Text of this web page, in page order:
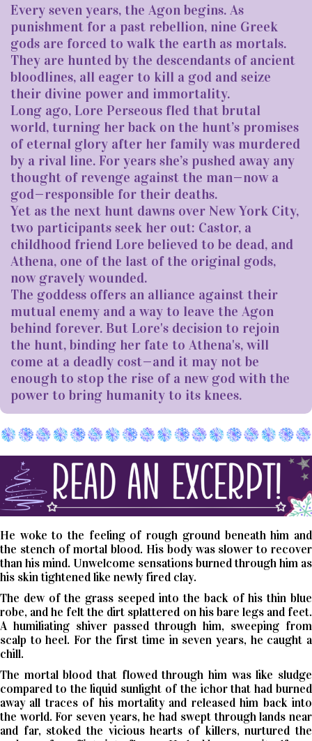
Every seven years, the Agon begins. As
punishment for a past rebellion, nine Greek
gods are forced to walk the earth as mortals.
They are hunted by the descendants of ancient
bloodlines, all eager to kill a god and seize
their divine power and immortality.
Long ago, Lore Perseous fled that brutal
world, turning her back on the hunt’s promises
of eternal glory after her family was murdered
by a rival line. For years she’s pushed away any
thought of revenge against the man—now a
god—responsible for their deaths.
Yet as the next hunt dawns over New York City,
two participants seek her out: Castor, a
childhood friend Lore believed to be dead, and
Athena, one of the last of the original gods,
now gravely wounded.
The goddess offers an alliance against their
mutual enemy and a way to leave the Agon
behind forever. But Lore's decision to rejoin
the hunt, binding her fate to Athena's, will
come at a deadly cost—and it may not be
enough to stop the rise of a new god with the
power to bring humanity to its knees.
He woke to the feeling of rough ground beneath him and
the stench of mortal blood. His body was slower to recover
than his mind. Unwelcome sensations burned through him as
his skin tightened like newly fired clay.
The dew of the grass seeped into the back of his thin blue
robe, and he felt the dirt splattered on his bare legs and feet.
A humiliating shiver passed through him, sweeping from
scalp to heel. For the first time in seven years, he caught a
chill.
The mortal blood that flowed through him was like sludge
compared to the liquid sunlight of the ichor that had burned
away all traces of his mortality and released him back into
the world. For seven years, he had swept through lands near
and far, stoked the vicious hearts of killers, nurtured the